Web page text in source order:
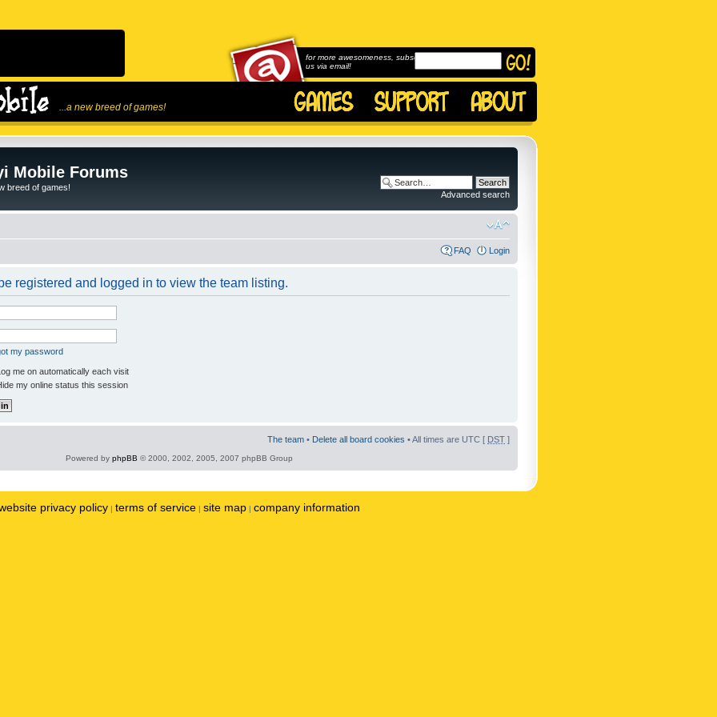
...a new breed of games!
for more awesomeness, subscribe to
us via email!
Mobile Forums
breed of games!
Advanced search
FAQ Login
registered and logged in to view the team listing.
my password
me on automatically each visit
my online status this session
The team • Delete all board cookies • All times are UTC [ DST ]
Powered by phpBB © 2000, 2002, 2005, 2007 phpBB Group
privacy policy | terms of service | site map | company information